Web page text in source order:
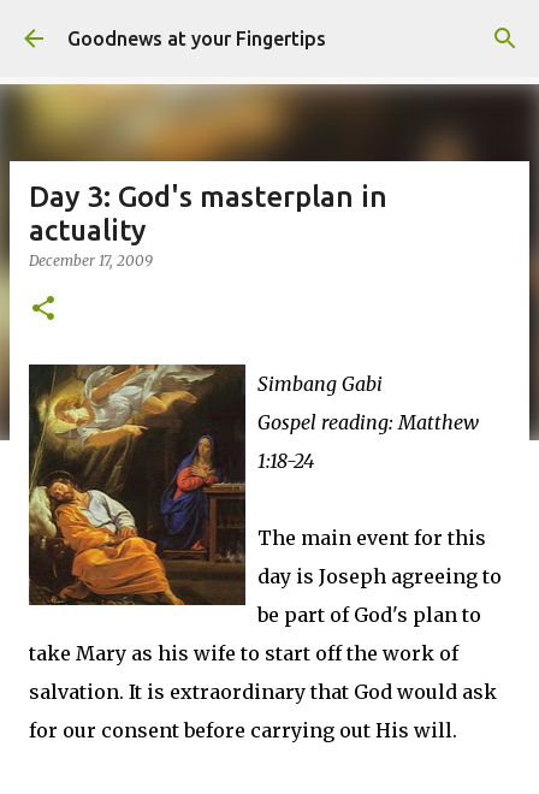
Skip to main content
Goodnews at your Fingertips
Day 3: God's masterplan in
actuality
December 17, 2009
Simbang Gabi
Gospel reading: Matthew
1:18-24
The main event for this
day is Joseph agreeing to
be part of God's plan to
take Mary as his wife to start off the work of
salvation. It is extraordinary that God would ask
for our consent before carrying out His will.